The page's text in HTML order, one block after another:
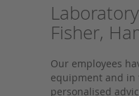
Fisher,
Our employees
equipment and in
personalised